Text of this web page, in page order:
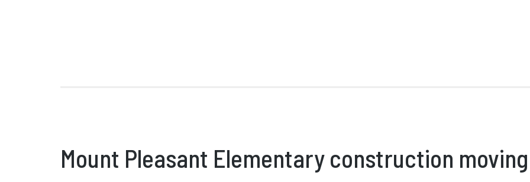
Mount Pleasant Elementary construction